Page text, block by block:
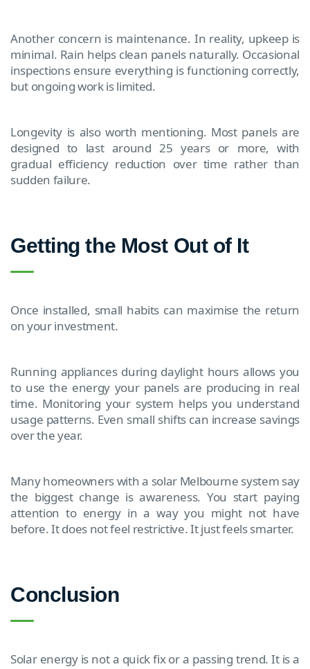
Another concern is maintenance. In reality, upkeep is
minimal. Rain helps clean panels naturally. Occasional
inspections ensure everything is functioning correctly,
but ongoing work is limited.
Longevity is also worth mentioning. Most panels are
designed to last around 25 years or more, with
gradual efficiency reduction over time rather than
sudden failure.
Getting the Most Out of It
Once installed, small habits can maximise the return
on your investment.
Running appliances during daylight hours allows you
to use the energy your panels are producing in real
time. Monitoring your system helps you understand
usage patterns. Even small shifts can increase savings
over the year.
Many homeowners with a solar Melbourne system say
the biggest change is awareness. You start paying
attention to energy in a way you might not have
before. It does not feel restrictive. It just feels smarter.
Conclusion
Solar energy is not a quick fix or a passing trend. It is a